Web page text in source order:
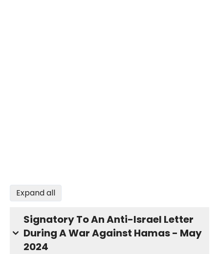
Expand all
Signatory To An Anti-Israel Letter
During A War Against Hamas - May
2024